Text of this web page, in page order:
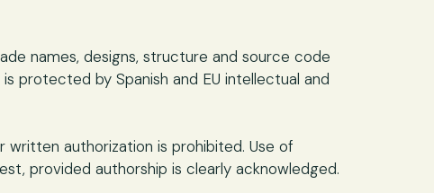
names, designs, structure and source code
protected by Spanish and EU intellectual and
authorization is prohibited. Use of
provided authorship is clearly acknowledged.